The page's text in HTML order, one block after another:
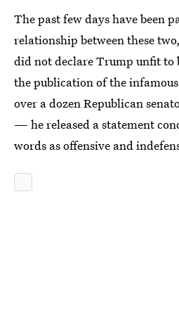
The past few days have been
relationship between these
did not declare Trump unfit to
the publication of the
over a dozen Republican
— he released a statement
words as offensive and